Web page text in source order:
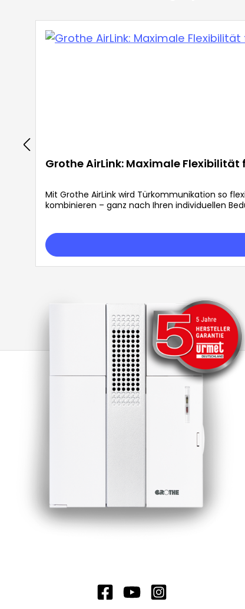
Grothe AirLink: Maximale
Mit Grothe AirLink wird Türkommunikation so
kombinieren – ganz nach Ihren individuellen